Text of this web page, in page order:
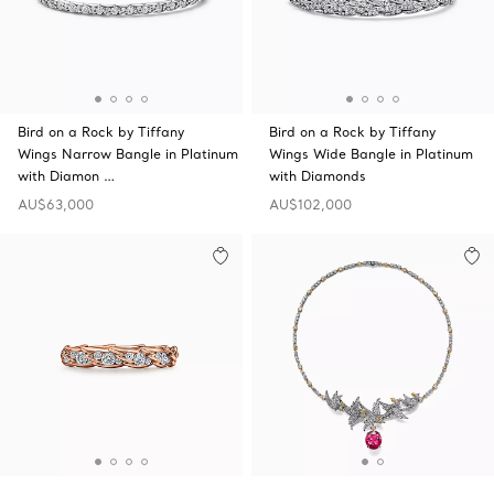
Bird on a Rock by Tiffany
Wings Narrow Bangle in Platinum
with Diamon …
AU$63,000
Bird on a Rock by Tiffany
Wings Wide Bangle in Platinum
with Diamonds
AU$102,000